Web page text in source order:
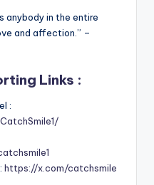
anybody in the entire
and affection.” –
Links :
:
https://x.com/catchsmile